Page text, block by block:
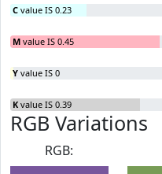
C value IS 0.23
M value IS 0.45
Y value IS 0
K value IS 0.39
RGB Variations
RGB: